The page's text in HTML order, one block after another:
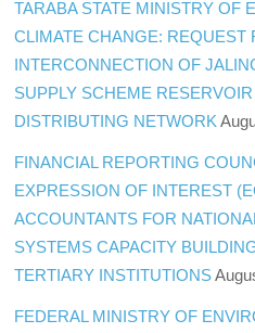
TARABA STATE MINISTRY OF
CLIMATE CHANGE: REQUEST
INTERCONNECTION OF
SUPPLY SCHEME
DISTRIBUTING NETWORK
FINANCIAL REPORTING
EXPRESSION OF INTEREST
ACCOUNTANTS FOR
SYSTEMS CAPACITY
TERTIARY INSTITUTIONS
FEDERAL MINISTRY OF